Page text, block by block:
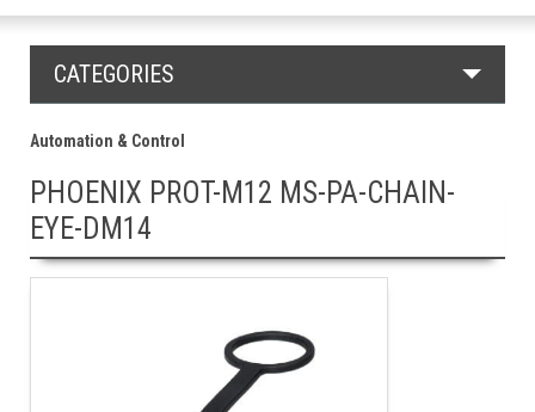
CATEGORIES
Automation & Control
PHOENIX PROT-M12 MS-PA-CHAIN-
EYE-DM14